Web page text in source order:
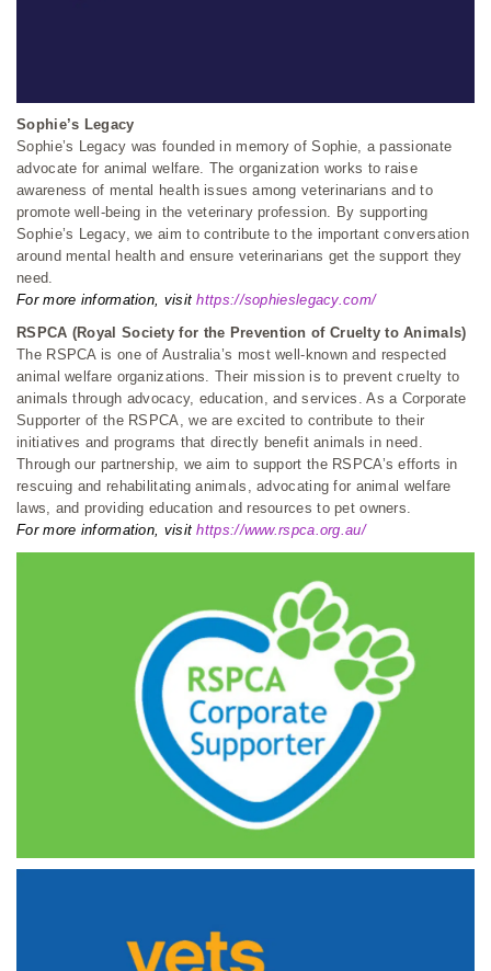
Sophie’s Legacy
Sophie’s Legacy was founded in memory of Sophie, a passionate
advocate for animal welfare. The organization works to raise
awareness of mental health issues among veterinarians and to
promote well-being in the veterinary profession. By supporting
Sophie’s Legacy, we aim to contribute to the important conversation
around mental health and ensure veterinarians get the support they
need.
For more information, visithttps://sophieslegacy.com/
RSPCA (Royal Society for the Prevention of Cruelty to Animals)
The RSPCA is one of Australia’s most well-known and respected
animal welfare organizations. Their mission is to prevent cruelty to
animals through advocacy, education, and services. As a Corporate
Supporter of the RSPCA, we are excited to contribute to their
initiatives and programs that directly benefit animals in need.
Through our partnership, we aim to support the RSPCA’s efforts in
rescuing and rehabilitating animals, advocating for animal welfare
laws, and providing education and resources to pet owners.
For more information, visithttps://www.rspca.org.au/